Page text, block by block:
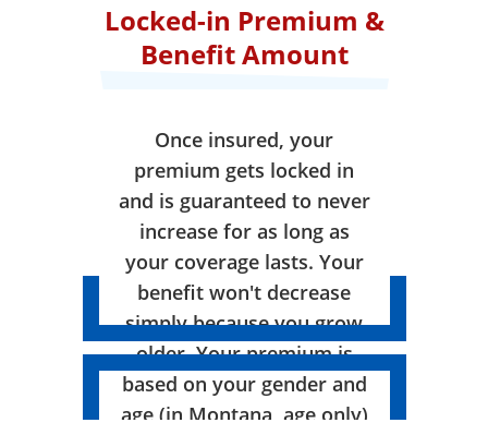
Locked-in Premium &
Benefit Amount
Once insured, your
premium gets locked in
and is guaranteed to never
increase for as long as
your coverage lasts. Your
benefit won't decrease
simply because you grow
older. Your premium is
based on your gender and
age (in Montana, age only)